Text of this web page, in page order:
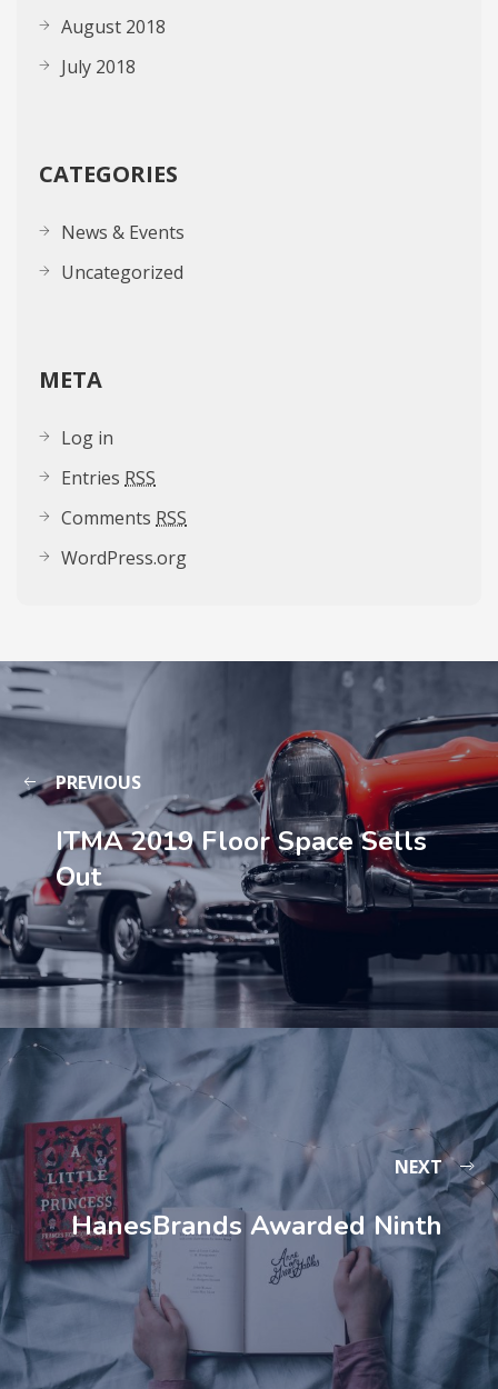
August 2018
July 2018
CATEGORIES
News & Events
Uncategorized
META
Log in
Entries RSS
Comments RSS
WordPress.org
PREVIOUS
ITMA 2019 Floor Space Sells
Out
NEXT
HanesBrands Awarded Ninth